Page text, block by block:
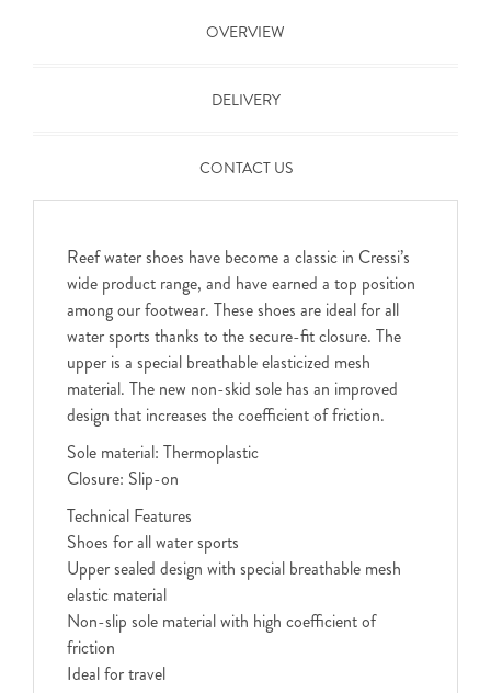
OVERVIEW
DELIVERY
CONTACT US
Reef water shoes have become a classic in Cressi’s
wide product range, and have earned a top position
among our footwear. These shoes are ideal for all
water sports thanks to the secure-fit closure. The
upper is a special breathable elasticized mesh
material. The new non-skid sole has an improved
design that increases the coefficient of friction.
Sole material: Thermoplastic
Closure: Slip-on
Technical Features
Shoes for all water sports
Upper sealed design with special breathable mesh
elastic material
Non-slip sole material with high coefficient of
friction
Ideal for travel